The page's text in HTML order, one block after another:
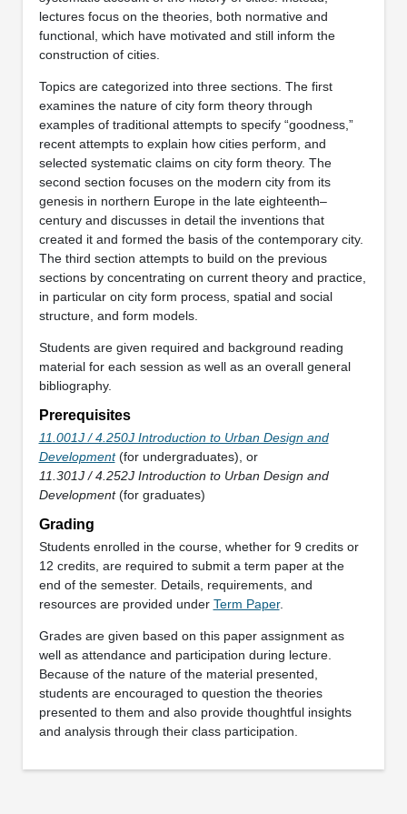
lectures focus on the theories, both normative and
functional, which have motivated and still inform the
construction of cities.
Topics are categorized into three sections. The first
examines the nature of city form theory through
examples of traditional attempts to specify “goodness,”
recent attempts to explain how cities perform, and
selected systematic claims on city form theory. The
second section focuses on the modern city from its
genesis in northern Europe in the late eighteenth–
century and discusses in detail the inventions that
created it and formed the basis of the contemporary city.
The third section attempts to build on the previous
sections by concentrating on current theory and practice,
in particular on city form process, spatial and social
structure, and form models.
Students are given required and background reading
material for each session as well as an overall general
bibliography.
Prerequisites
11.001J / 4.250J Introduction to Urban Design and
Development(for undergraduates), or
11.301J / 4.252J Introduction to Urban Design and
Development(for graduates)
Grading
Students enrolled in the course, whether for 9 credits or
12 credits, are required to submit a term paper at the
end of the semester. Details, requirements, and
resources are provided under Term Paper.
Grades are given based on this paper assignment as
well as attendance and participation during lecture.
Because of the nature of the material presented,
students are encouraged to question the theories
presented to them and also provide thoughtful insights
and analysis through their class participation.